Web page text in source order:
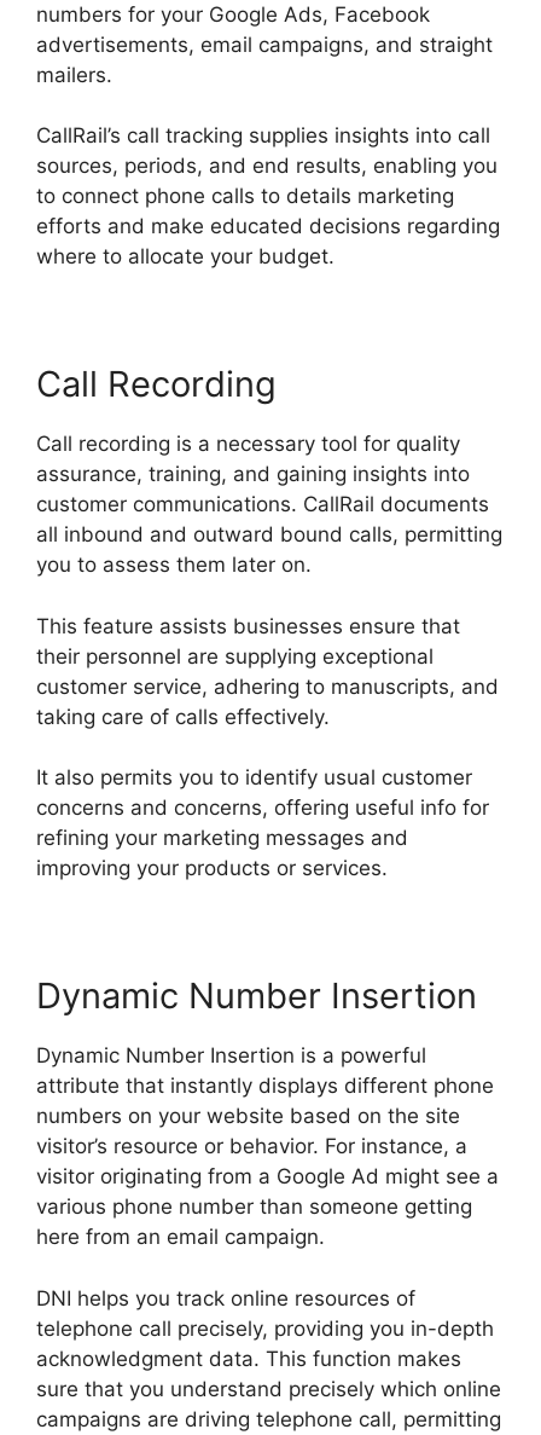
numbers for your Google Ads, Facebook
advertisements, email campaigns, and straight
mailers.
CallRail’s call tracking supplies insights into call
sources, periods, and end results, enabling you
to connect phone calls to details marketing
efforts and make educated decisions regarding
where to allocate your budget.
Call Recording
Call recording is a necessary tool for quality
assurance, training, and gaining insights into
customer communications. CallRail documents
all inbound and outward bound calls, permitting
you to assess them later on.
This feature assists businesses ensure that
their personnel are supplying exceptional
customer service, adhering to manuscripts, and
taking care of calls effectively.
It also permits you to identify usual customer
concerns and concerns, offering useful info for
refining your marketing messages and
improving your products or services.
Dynamic Number Insertion
Dynamic Number Insertion is a powerful
attribute that instantly displays different phone
numbers on your website based on the site
visitor’s resource or behavior. For instance, a
visitor originating from a Google Ad might see a
various phone number than someone getting
here from an email campaign.
DNI helps you track online resources of
telephone call precisely, providing you in-depth
acknowledgment data. This function makes
sure that you understand precisely which online
campaigns are driving telephone call, permitting